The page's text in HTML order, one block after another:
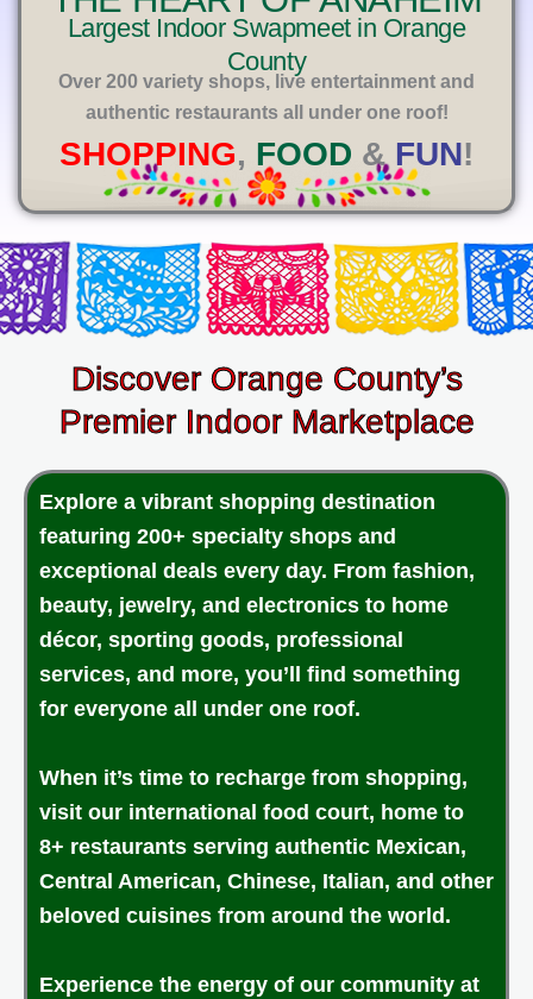
Largest Indoor Swapmeet in Orange
County
Over 200 variety shops, live entertainment and
authentic restaurants all under one roof!
SHOPPING, FOOD & FUN!
Discover Orange County’s
Premier Indoor Marketplace
Explore a vibrant shopping destination
featuring 200+ specialty shops and
exceptional deals every day. From fashion,
beauty, jewelry, and electronics to home
décor, sporting goods, professional
services, and more, you’ll find something
for everyone all under one roof.
When it’s time to recharge from shopping,
visit our international food court, home to
8+ restaurants serving authentic Mexican,
Central American, Chinese, Italian, and other
beloved cuisines from around the world.
Experience the energy of our community at